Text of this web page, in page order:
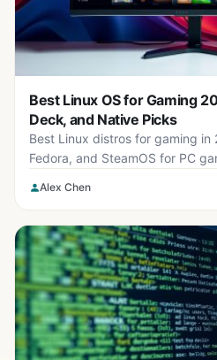
Best Linux OS for Gaming
Deck, and Native Picks
Best Linux distros for gaming in
Fedora, and SteamOS for PC
Alex Chen